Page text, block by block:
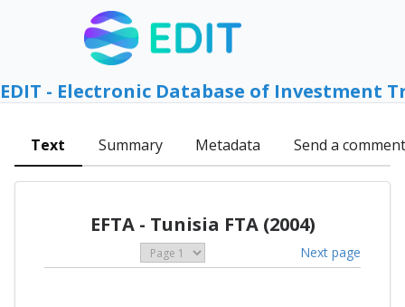
EDIT - Electronic Database of Investment
Text Summary Metadata Send a comment
EFTA - Tunisia FTA (2004)
Next page